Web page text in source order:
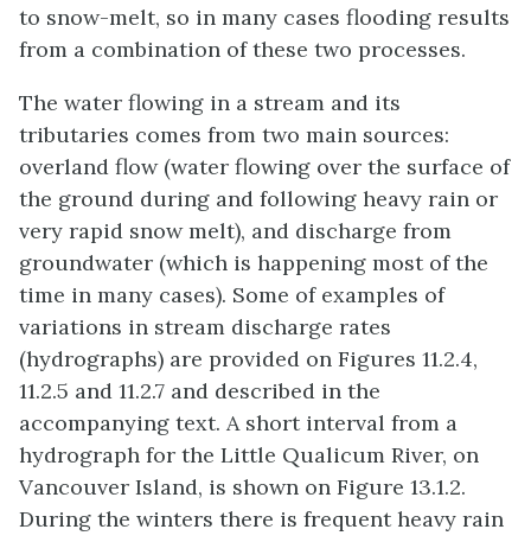
to snow-melt, so in many cases flooding results
from a combination of these two processes.
The water flowing in a stream and its
tributaries comes from two main sources:
overland flow (water flowing over the surface of
the ground during and following heavy rain or
very rapid snow melt), and discharge from
groundwater (which is happening most of the
time in many cases). Some of examples of
variations in stream discharge rates
(hydrographs) are provided on Figures 11.2.4,
11.2.5 and 11.2.7 and described in the
accompanying text. A short interval from a
hydrograph for the Little Qualicum River, on
Vancouver Island, is shown on Figure 13.1.2.
During the winters there is frequent heavy rain